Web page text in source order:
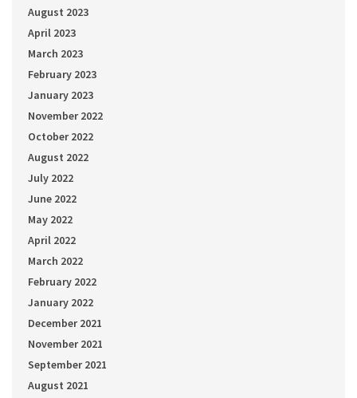
August 2023
April 2023
March 2023
February 2023
January 2023
November 2022
October 2022
August 2022
July 2022
June 2022
May 2022
April 2022
March 2022
February 2022
January 2022
December 2021
November 2021
September 2021
August 2021